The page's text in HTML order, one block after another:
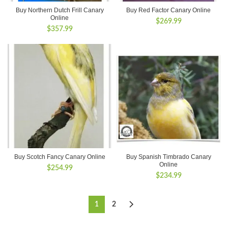
Buy Northern Dutch Frill Canary
Online
$357.99
Buy Red Factor Canary Online
$269.99
Buy Scotch Fancy Canary Online
$254.99
Buy Spanish Timbrado Canary
Online
$234.99
1 2